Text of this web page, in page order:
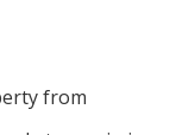
from